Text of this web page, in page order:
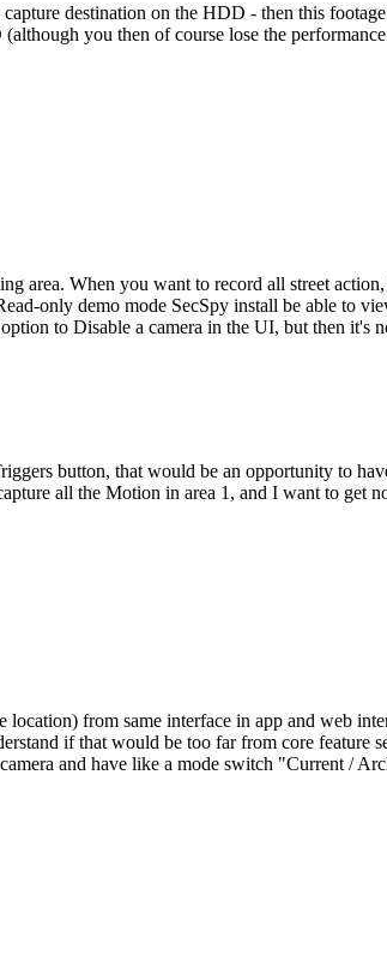
destination on the HDD - then this
you then of course lose the
area. When you want to record all street
only demo mode SecSpy install be able to
to Disable a camera in the UI, but then it's
button, that would be an opportunity to
all the Motion in area 1, and I want to get
from same interface in app and web
if that would be too far from core feature
and have like a mode switch "Current /